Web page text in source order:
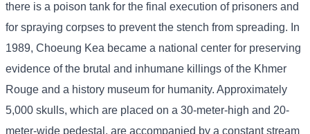
there is a poison tank for the final execution of prisoners and
for spraying corpses to prevent the stench from spreading. In
1989, Choeung Kea became a national center for preserving
evidence of the brutal and inhumane killings of the Khmer
Rouge and a history museum for humanity. Approximately
5,000 skulls, which are placed on a 30-meter-high and 20-
meter-wide pedestal, are accompanied by a constant stream